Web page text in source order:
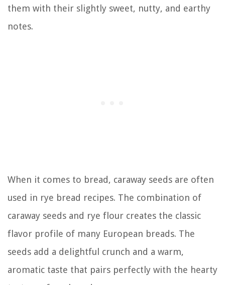
them with their slightly sweet, nutty, and earthy
notes.
When it comes to bread, caraway seeds are often
used in rye bread recipes. The combination of
caraway seeds and rye flour creates the classic
flavor profile of many European breads. The
seeds add a delightful crunch and a warm,
aromatic taste that pairs perfectly with the hearty